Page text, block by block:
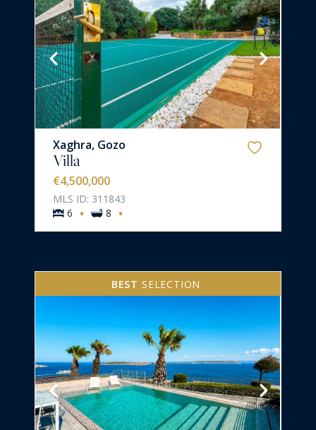
Xaghra, Gozo
Villa
€4,500,000
MLS ID: 311843
6
· 8 ·
BEST SELECTION